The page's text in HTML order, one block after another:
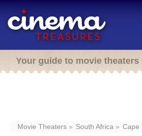
Your guide to movie theaters
Movie Theaters South Africa Cape